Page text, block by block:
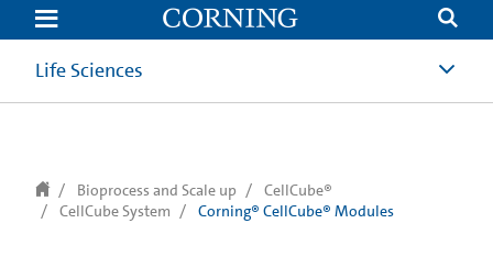
text.skipToContent
text.skipToNavigation
Life Sciences
Bioprocess and Scale up
CellCube®
CellCube System
Corning® CellCube® Modules